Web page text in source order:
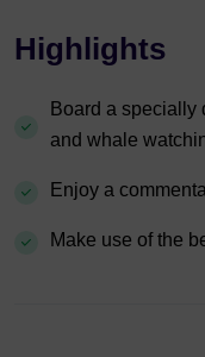
Highlights
Board a specially
and whale
Enjoy a
Make use of the